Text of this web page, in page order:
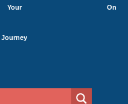
Your
Journey
On